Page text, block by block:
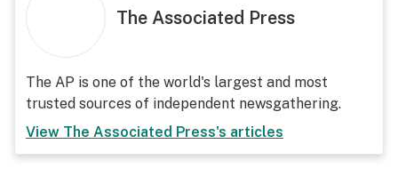
The Associated Press
The AP is one of the world's largest and most
trusted sources of independent newsgathering.
View The Associated Press's articles